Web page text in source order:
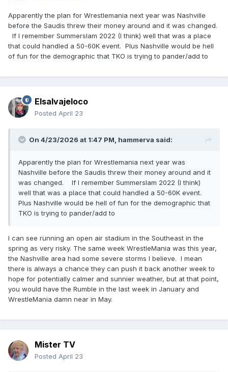
Apparently the plan for Wrestlemania next year was Nashville
before the Saudis threw their money around and it was changed.
If I remember Summerslam 2022 (I think) well that was a place
that could handled a 50-60K event. Plus Nashville would be hell
of fun for the demographic that TKO is trying to pander/add to
Elsalvajeloco
Posted April 23
On 4/23/2026 at 1:47 PM, hammerva said:
Apparently the plan for Wrestlemania next year was
Nashville before the Saudis threw their money around and it
was changed. If I remember Summerslam 2022 (I think)
well that was a place that could handled a 50-60K event.
Plus Nashville would be hell of fun for the demographic that
TKO is trying to pander/add to
I can see running an open air stadium in the Southeast in the
spring as very risky. The same week WrestleMania was this year,
the Nashville area had some severe storms I believe. I mean
there is always a chance they can push it back another week to
hope for potentially calmer and sunnier weather, but at that point,
you would have the Rumble in the last week in January and
WrestleMania damn near in May.
Mister TV
Posted April 23